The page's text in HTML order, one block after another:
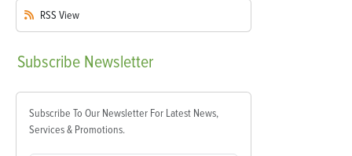
RSS View
Subscribe Newsletter
Subscribe To Our Newsletter For Latest News,
Services & Promotions.